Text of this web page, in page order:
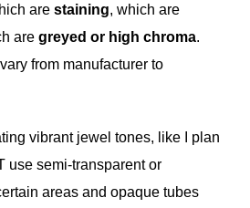
are staining, which are
are greyed or high chroma.
from manufacturer to
vibrant jewel tones, like I plan
use semi-transparent or
areas and opaque tubes